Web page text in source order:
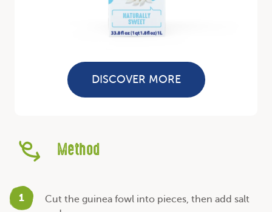
DISCOVER MORE
Method
1
Cut the guinea fowl into pieces, then add salt